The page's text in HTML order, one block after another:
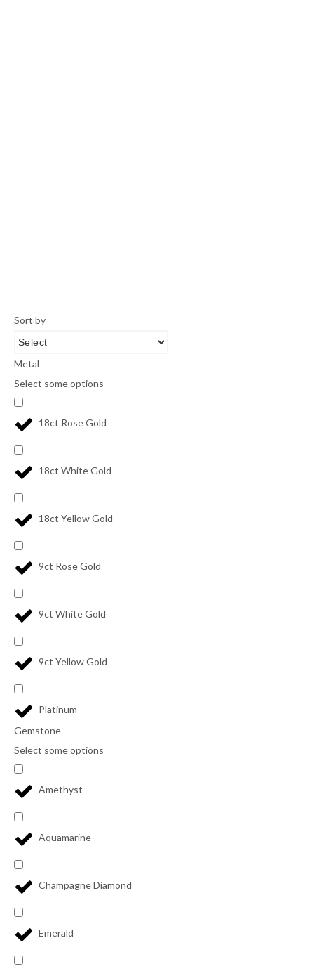
Sort by
Metal
Select some options
18ct Rose Gold
18ct White Gold
18ct Yellow Gold
9ct Rose Gold
9ct White Gold
9ct Yellow Gold
Platinum
Gemstone
Select some options
Amethyst
Aquamarine
Champagne Diamond
Emerald